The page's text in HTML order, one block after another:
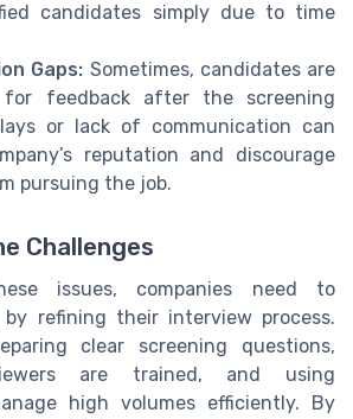
candidates simply due to time
Gaps: Sometimes, candidates are
feedback after the screening
or lack of communication can
reputation and discourage
pursuing the job.
Challenges
issues, companies need to
refining their interview process.
clear screening questions,
are trained, and using
high volumes efficiently. By